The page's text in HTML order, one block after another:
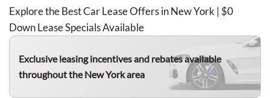
Explore the Best Car Lease Offers in New York | $0
Down Lease Specials Available
Exclusive leasing incentives and rebates available
throughout the New York area